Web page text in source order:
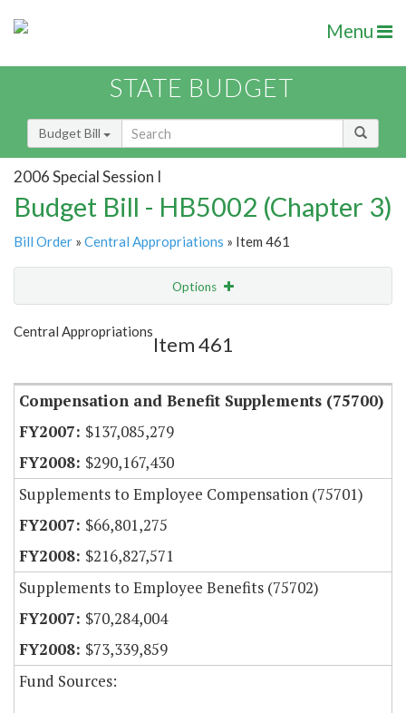
Menu
STATE BUDGET
Budget Bill
2006 Special Session I
Budget Bill - HB5002 (Chapter 3)
Bill Order » Central Appropriations » Item 461
Options
Show Highlight
Central Appropriations
Item 461
Compensation and Benefit Supplements (75700)
$137,085,279
$290,167,430
Supplements to Employee Compensation (75701)
$66,801,275
$216,827,571
Supplements to Employee Benefits (75702)
$70,284,004
$73,339,859
Fund Sources: